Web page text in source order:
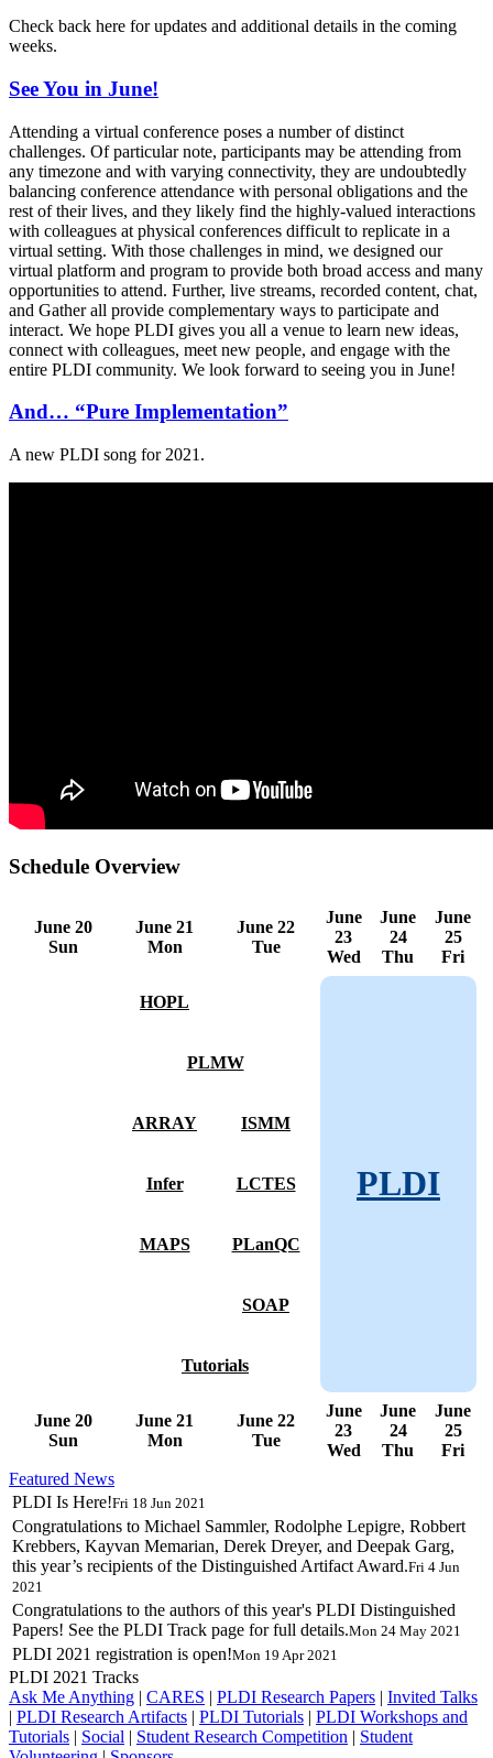
Check back here for updates and additional details in the coming
weeks.
See You in June!
Attending a virtual conference poses a number of distinct
challenges. Of particular note, participants may be attending from
any timezone and with varying connectivity, they are undoubtedly
balancing conference attendance with personal obligations and the
rest of their lives, and they likely find the highly-valued interactions
with colleagues at physical conferences difficult to replicate in a
virtual setting. With those challenges in mind, we designed our
virtual platform and program to provide both broad access and many
opportunities to attend. Further, live streams, recorded content, chat,
and Gather all provide complementary ways to participate and
interact. We hope PLDI gives you all a venue to learn new ideas,
connect with colleagues, meet new people, and engage with the
entire PLDI community. We look forward to seeing you in June!
And… “Pure Implementation”
A new PLDI song for 2021.
Schedule Overview
June 20
Sun
June 21
Mon
June 22
Tue
June
23
Wed
June
24
Thu
June
25
Fri
HOPL
PLDI
PLMW
ARRAY ISMM
Infer LCTES
MAPS PLanQC
SOAP
Tutorials
June 20
Sun
June 21
Mon
June 22
Tue
June
23
Wed
June
24
Thu
June
25
Fri
Featured News
PLDI Is Here!Fri 18 Jun 2021
Congratulations to Michael Sammler, Rodolphe Lepigre, Robbert
Krebbers, Kayvan Memarian, Derek Dreyer, and Deepak Garg,
this year’s recipients of the Distinguished Artifact Award.Fri 4 Jun
2021
Congratulations to the authors of this year's PLDI Distinguished
Papers! See the PLDI Track page for full details.Mon 24 May 2021
PLDI 2021 registration is open!Mon 19 Apr 2021
PLDI 2021 Tracks
Ask Me Anything | CARES | PLDI Research Papers | Invited Talks
| PLDI Research Artifacts | PLDI Tutorials | PLDI Workshops and
Tutorials | Social | Student Research Competition | Student